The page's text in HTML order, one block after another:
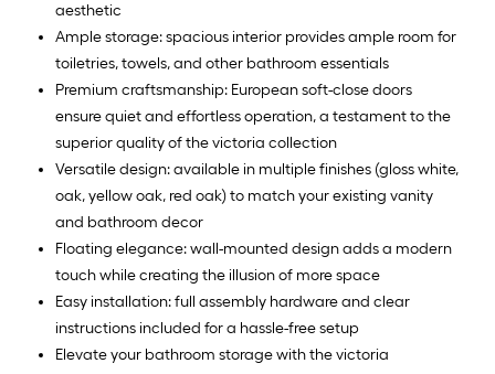
aesthetic
Ample storage: spacious interior provides ample room for
toiletries, towels, and other bathroom essentials
Premium craftsmanship: European soft-close doors
ensure quiet and effortless operation, a testament to the
superior quality of the victoria collection
Versatile design: available in multiple finishes (gloss white,
oak, yellow oak, red oak) to match your existing vanity
and bathroom decor
Floating elegance: wall-mounted design adds a modern
touch while creating the illusion of more space
Easy installation: full assembly hardware and clear
instructions included for a hassle-free setup
Elevate your bathroom storage with the victoria